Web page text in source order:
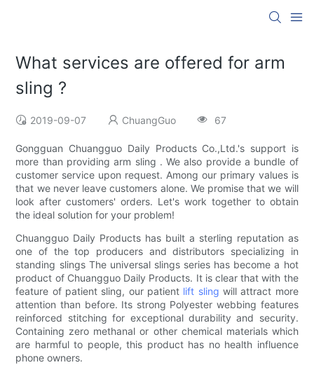
What services are offered for arm
sling ?
2019-09-07 ChuangGuo 67
Gongguan Chuangguo Daily Products Co.,Ltd.'s support is
more than providing arm sling . We also provide a bundle of
customer service upon request. Among our primary values is
that we never leave customers alone. We promise that we will
look after customers' orders. Let's work together to obtain
the ideal solution for your problem!
Chuangguo Daily Products has built a sterling reputation as
one of the top producers and distributors specializing in
standing slings The universal slings series has become a hot
product of Chuangguo Daily Products. It is clear that with the
feature of patient sling, our patient lift sling will attract more
attention than before. Its strong Polyester webbing features
reinforced stitching for exceptional durability and security.
Containing zero methanal or other chemical materials which
are harmful to people, this product has no health influence
phone owners.